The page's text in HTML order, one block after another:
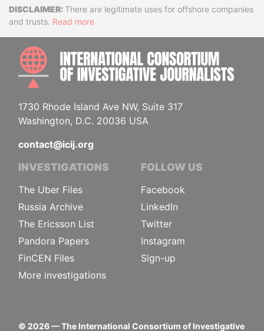
DisclaimerThere are legitimate uses for offshore companies
and trusts. Read more
1730 Rhode Island Ave NW, Suite 317
Washington, D.C. 20036 USA
contact@icij.org
INVESTIGATIONS
The Uber Files
Russia Archive
The Ericsson List
Pandora Papers
FinCEN Files
More investigations
FOLLOW US
Facebook
LinkedIn
Twitter
Instagram
Sign-up
© 2026— The International Consortium of Investigative